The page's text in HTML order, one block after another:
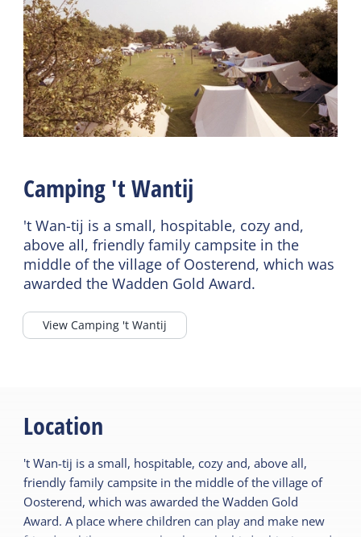
General
Ground floor bedroom
Underfloor heating
Wifi (private)
Duvets
Bathroom ground floor
Bath tub
Heated sanitary
(camping)
Shared facilities
Wifi (shared)
Car park
Laundry facilities
Highchair
Playpen
Camping 't Wantij
't Wan-tij is a small, hospitable, cozy and,
above all, friendly family campsite in the
middle of the village of Oosterend, which was
awarded the Wadden Gold Award.
View Camping 't Wantij
Location
't Wan-tij is a small, hospitable, cozy and, above all,
friendly family campsite in the middle of the village of
Oosterend, which was awarded the Wadden Gold
Award. A place where children can play and make new